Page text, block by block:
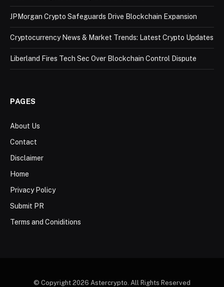
JPMorgan Crypto Safeguards Drive Blockchain Expansion
Cryptocurrency News & Market Trends: Latest Crypto Updates
Liberland Fires Tech Sec Over Blockchain Control Dispute
PAGES
About Us
Contact
Disclaimer
Home
Privacy Policy
Submit PR
Terms and Coniditions
© Copyright 2026 Astercrypto. All Rights Reserved